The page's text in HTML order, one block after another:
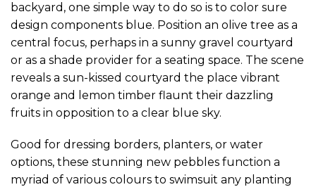
backyard, one simple way to do so is to color sure
design components blue. ​Position an olive tree as a
central focus, perhaps in a sunny gravel courtyard
or as a shade provider for a seating space. The scene
reveals a sun-kissed courtyard the place vibrant
orange and lemon timber flaunt their dazzling
fruits in opposition to a clear blue sky.
Good for dressing borders, planters, or water
options, these stunning new pebbles function a
myriad of various colours to swimsuit any planting